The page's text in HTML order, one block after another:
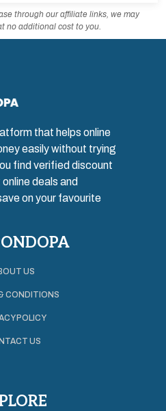
through our affiliate links, we may
no additional cost to you.
that helps online
easily without trying
find verified discount
deals and
on your favourite
US
CONDITIONS
POLICY
US